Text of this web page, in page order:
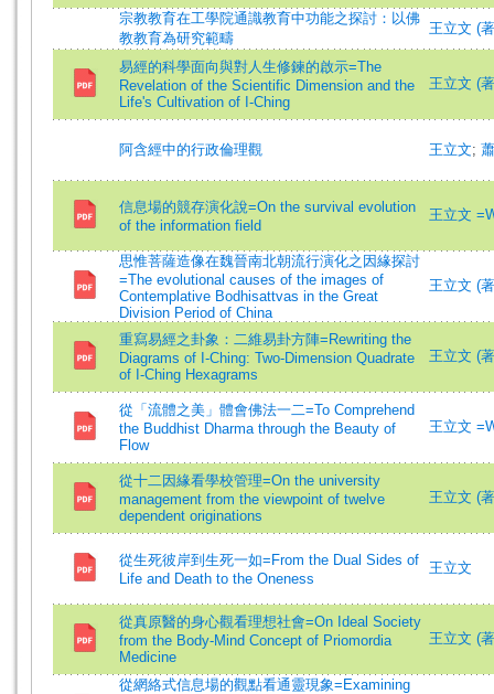
宗教教育在工學院通識教育中功能之探討：以佛
教教育為研究範疇
王立文 (
易經的科學面向與對人生修鍊的啟示=The
Revelation of the Scientific Dimension and the
Life's Cultivation of I-Ching
王立文 (
阿含經中的行政倫理觀 王立文;
信息場的競存演化說=On the survival evolution
of the information field
王立文
思惟菩薩造像在魏晉南北朝流行演化之因緣探討
=The evolutional causes of the images of
Contemplative Bodhisattvas in the Great
Division Period of China
王立文 (
重寫易經之卦象：二維易卦方陣=Rewriting the
Diagrams of I-Ching: Two-Dimension Quadrate
of I-Ching Hexagrams
王立文 (
從「流體之美」體會佛法一二=To Comprehend
the Buddhist Dharma through the Beauty of
Flow
王立文
從十二因緣看學校管理=On the university
management from the viewpoint of twelve
dependent originations
王立文 (
從生死彼岸到生死一如=From the Dual Sides of
Life and Death to the Oneness
王立文
從真原醫的身心觀看理想社會=On Ideal Society
from the Body-Mind Concept of Priomordia
Medicine
王立文 (
從網絡式信息場的觀點看通靈現象=Examining